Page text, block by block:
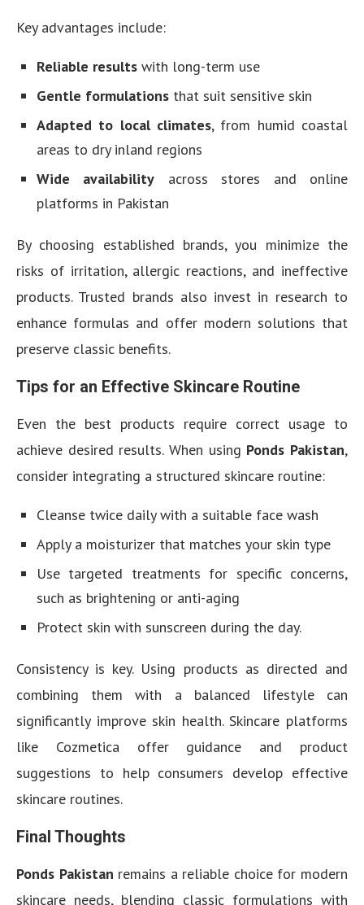
Key advantages include:
Reliable results with long-term use
Gentle formulations that suit sensitive skin
Adapted to local climates, from humid coastal
areas to dry inland regions
Wide availability across stores and online
platforms in Pakistan
By choosing established brands, you minimize the
risks of irritation, allergic reactions, and ineffective
products. Trusted brands also invest in research to
enhance formulas and offer modern solutions that
preserve classic benefits.
Tips for an Effective Skincare Routine
Even the best products require correct usage to
achieve desired results. When using Ponds Pakistan,
consider integrating a structured skincare routine:
Cleanse twice daily with a suitable face wash
Apply a moisturizer that matches your skin type
Use targeted treatments for specific concerns,
such as brightening or anti-aging
Protect skin with sunscreen during the day.
Consistency is key. Using products as directed and
combining them with a balanced lifestyle can
significantly improve skin health. Skincare platforms
like Cozmetica offer guidance and product
suggestions to help consumers develop effective
skincare routines.
Final Thoughts
Ponds Pakistan remains a reliable choice for modern
skincare needs, blending classic formulations with